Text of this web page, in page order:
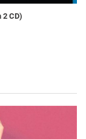
2 CD)